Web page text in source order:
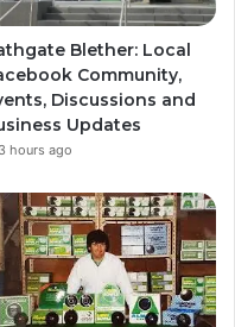
Blether: Local
Community,
Discussions and
Updates
3 hours ago